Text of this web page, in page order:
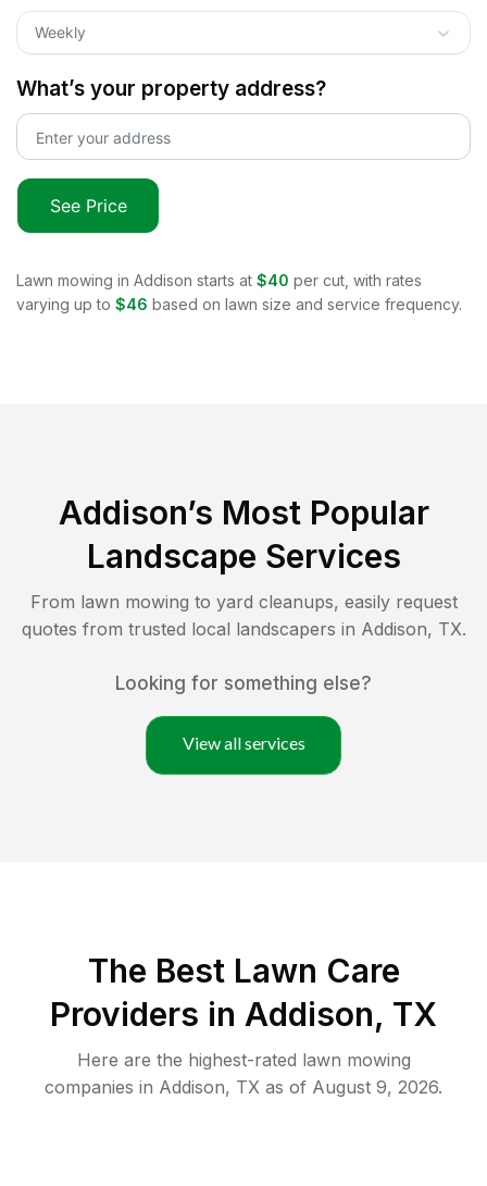
Weekly
What’s your property address?
See Price
Lawn mowing in Addison starts at $40 per cut, with rates
varying up to $46 based on lawn size and service frequency.
Addison’s Most Popular
Landscape Services
From lawn mowing to yard cleanups, easily request
quotes from trusted local landscapers in Addison, TX.
Looking for something else?
View all services
The Best Lawn Care
Providers in Addison, TX
Here are the highest-rated lawn mowing
companies in Addison, TX as of August 9, 2026.